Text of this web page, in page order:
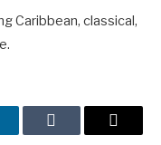
Caribbean, classical,
Tumblr Email